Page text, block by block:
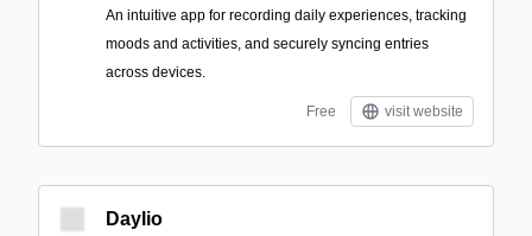
An intuitive app for recording daily experiences, tracking
moods and activities, and securely syncing entries
across devices.
Free visit website
Daylio